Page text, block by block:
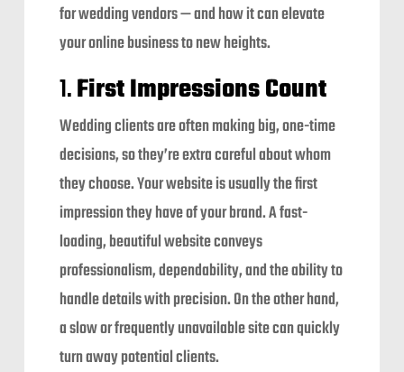
for wedding vendors — and how it can elevate
your online business to new heights.
1.First Impressions Count
Wedding clients are often making big, one-time
decisions, so they’re extra careful about whom
they choose. Your website is usually the first
impression they have of your brand. A fast-
loading, beautiful website conveys
professionalism, dependability, and the ability to
handle details with precision. On the other hand,
a slow or frequently unavailable site can quickly
turn away potential clients.